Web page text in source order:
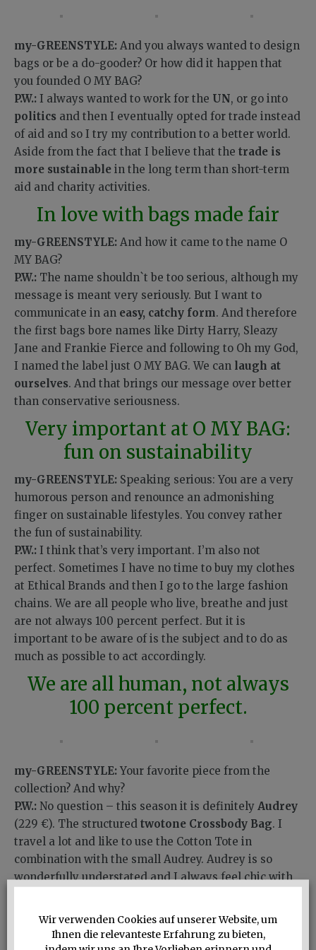
my-GREENSTYLE: And you always wanted to design
bags or be a do-gooder? Or how did it happen that
you founded O MY BAG?
P.W.: I always wanted to work for the UN, or go into
politics and then I eventually opted for trade instead
of aid and so I try my contribution to a better world.
Aside from the fact that I believe that the trade is
more sustainable in the long term than short-term
aid and charity activities.
In love with bags made fair
my-GREENSTYLE: And how it came to the name O
MY BAG?
P.W.: The name shouldn`t be too serious, although my
message is meant very seriously. But I want to
communicate in an easy, catchy form. And therefore
the first bags bore names like Dirty Harry, Sleazy
Jane and Frankie Fierce and following to Oh my God,
I named the label just O MY BAG. We can laugh at
ourselves. And that brings our message over better
than conservative seriousness.
Very important at O MY BAG:
fun on sustainability
my-GREENSTYLE: Speaking serious: You are a very
humorous person and renounce an admonishing
finger on sustainable lifestyles. You convey rather
the fun of sustainability.
P.W.: I think that’s very important. I’m also not
perfect. Sometimes I have no time to buy my clothes
at Ethical Brands and then I go to the large fashion
chains. We are all people who live, breathe and just
are not always 100 percent perfect. But it is
important to be aware of is the subject and to do as
much as possible to act accordingly.
We are all human, not always
100 percent perfect.
my-GREENSTYLE: Your favorite piece from the
collection? And why?
P.W.: No question – this season it is definitely Audrey
(229 €). The structured twotone Crossbody Bag. I
travel a lot and like to use the Cotton Tote in
combination with the small Audrey. Audrey is so
wonderfully understated and I always feel chic with
colors. Another plus: with her you always have your
hands free.
Wir verwenden Cookies auf unserer Website, um
Ihnen die relevanteste Erfahrung zu bieten,